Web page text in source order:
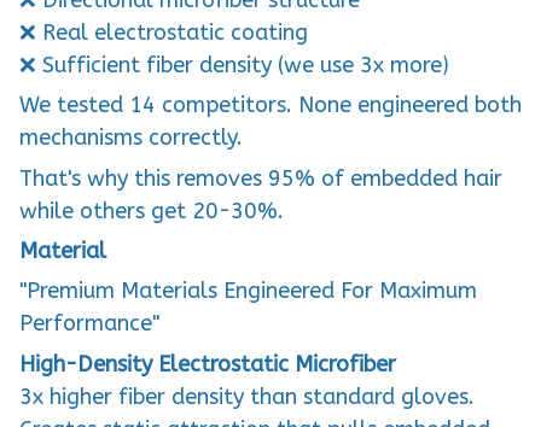
❌ Real electrostatic coating
❌ Sufficient fiber density (we use 3x more)
We tested 14 competitors. None engineered both
mechanisms correctly.
That's why this removes 95% of embedded hair
while others get 20-30%.
Material
"Premium Materials Engineered For Maximum
Performance"
High-Density Electrostatic Microfiber
3x higher fiber density than standard gloves.